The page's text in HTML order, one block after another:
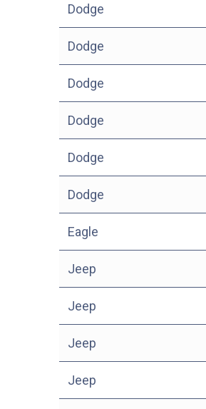
Dodge
Dodge
Dodge
Dodge
Dodge
Dodge
Eagle
Jeep
Jeep
Jeep
Jeep